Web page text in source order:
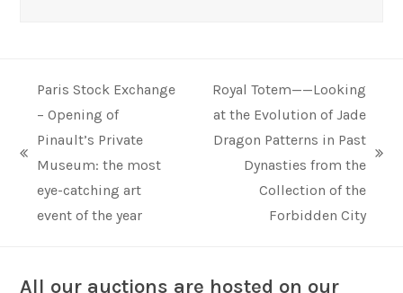
previous
post:
Paris Stock Exchange
– Opening of
Pinault’s Private
Museum: the most
eye-catching art
event of the year
Royal Totem——Looking
at the Evolution of Jade
Dragon Patterns in Past
Dynasties from the
Collection of the
Forbidden City
All our auctions are hosted on our